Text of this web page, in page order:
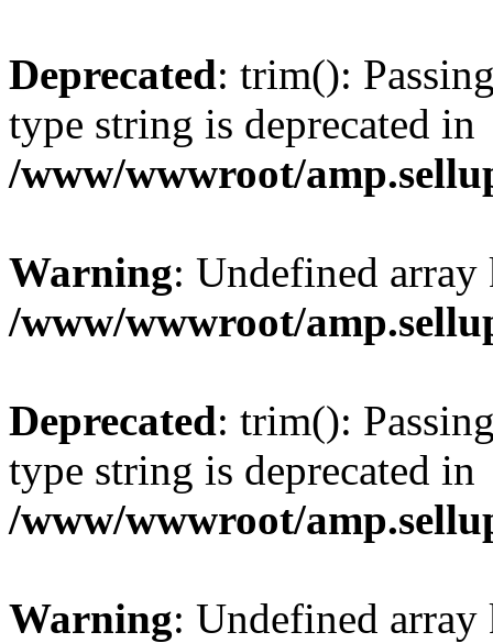
Deprecated: trim():
type string is deprecated in
/www/wwwroot/
Warning: Undefined
/www/wwwroot/
Deprecated: trim():
type string is deprecated in
/www/wwwroot/
Warning: Undefined